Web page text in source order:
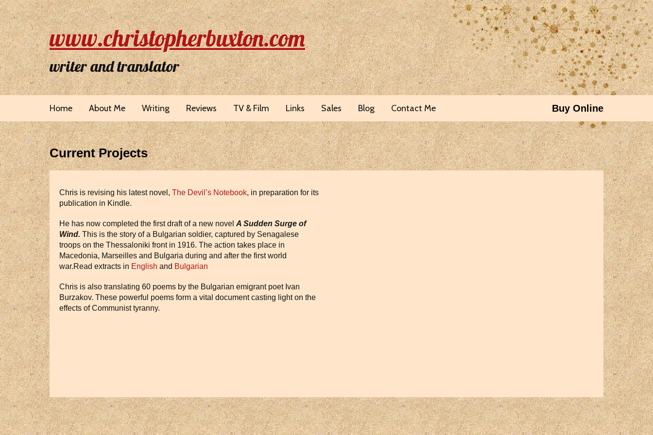
www.christopherbuxton.com
writer and translator
Home About Me Writing Reviews TV & Film Links Sales Blog Contact Me Buy Online
Current Projects
Chris is revising his latest novel, The Devil’s Notebook, in preparation for its
publication in Kindle.
He has now completed the first draft of a new novel A Sudden Surge of
Wind. This is the story of a Bulgarian soldier, captured by Senagalese
troops on the Thessaloniki front in 1916. The action takes place in
Macedonia, Marseilles and Bulgaria during and after the first world
war.Read extracts in English and Bulgarian
Chris is also translating 60 poems by the Bulgarian emigrant poet Ivan
Burzakov. These powerful poems form a vital document casting light on the
effects of Communist tyranny.